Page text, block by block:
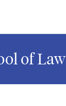
of Law